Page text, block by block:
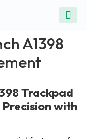
A1398
Trackpad
with